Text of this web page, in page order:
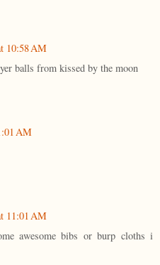
10:58 AM
balls from kissed by the moon
AM
11:01 AM
awesome bibs or burp cloths i